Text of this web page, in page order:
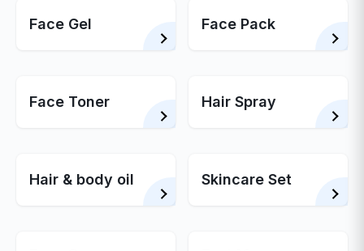
Face Gel Face Pack
Face Toner Hair Spray
Hair & body oil Skincare Set